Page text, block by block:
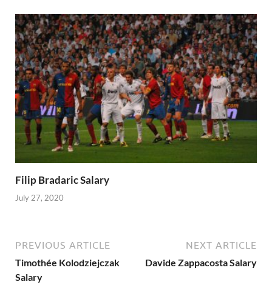
Filip Bradaric Salary
July 27, 2020
PREVIOUS ARTICLE
Timothée Kolodziejczak
Salary
NEXT ARTICLE
Davide Zappacosta Salary